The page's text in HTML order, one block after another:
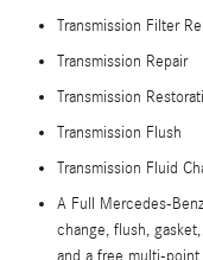
Transmission Filter
Transmission Repair
Transmission
Transmission Flush
Transmission Fluid
A Full Mercedes-
change, flush,
and a free multi-